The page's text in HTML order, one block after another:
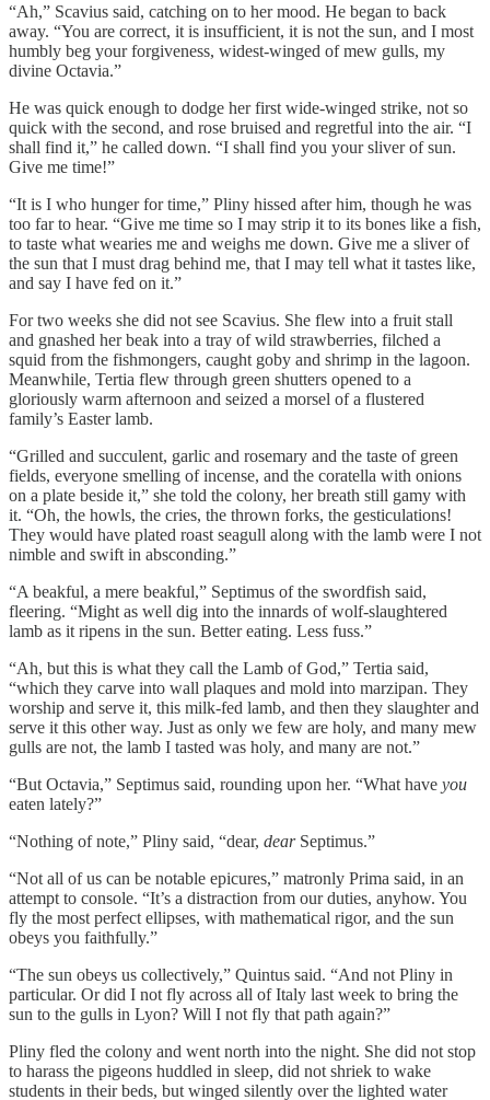
“Ah,” Scavius said, catching on to her mood. He began to back
away. “You are correct, it is insufficient, it is not the sun, and I most
humbly beg your forgiveness, widest-winged of mew gulls, my
divine Octavia.”
He was quick enough to dodge her first wide-winged strike, not so
quick with the second, and rose bruised and regretful into the air. “I
shall find it,” he called down. “I shall find you your sliver of sun.
Give me time!”
“It is I who hunger for time,” Pliny hissed after him, though he was
too far to hear. “Give me time so I may strip it to its bones like a fish,
to taste what wearies me and weighs me down. Give me a sliver of
the sun that I must drag behind me, that I may tell what it tastes like,
and say I have fed on it.”
For two weeks she did not see Scavius. She flew into a fruit stall
and gnashed her beak into a tray of wild strawberries, filched a
squid from the fishmongers, caught goby and shrimp in the lagoon.
Meanwhile, Tertia flew through green shutters opened to a
gloriously warm afternoon and seized a morsel of a flustered
family’s Easter lamb.
“Grilled and succulent, garlic and rosemary and the taste of green
fields, everyone smelling of incense, and the coratella with onions
on a plate beside it,” she told the colony, her breath still gamy with
it. “Oh, the howls, the cries, the thrown forks, the gesticulations!
They would have plated roast seagull along with the lamb were I not
nimble and swift in absconding.”
“A beakful, a mere beakful,” Septimus of the swordfish said,
fleering. “Might as well dig into the innards of wolf-slaughtered
lamb as it ripens in the sun. Better eating. Less fuss.”
“Ah, but this is what they call the Lamb of God,” Tertia said,
“which they carve into wall plaques and mold into marzipan. They
worship and serve it, this milk-fed lamb, and then they slaughter and
serve it this other way. Just as only we few are holy, and many mew
gulls are not, the lamb I tasted was holy, and many are not.”
“But Octavia,” Septimus said, rounding upon her. “What have you
eaten lately?”
“Nothing of note,” Pliny said, “dear, dearSeptimus.”
“Not all of us can be notable epicures,” matronly Prima said, in an
attempt to console. “It’s a distraction from our duties, anyhow. You
fly the most perfect ellipses, with mathematical rigor, and the sun
obeys you faithfully.”
“The sun obeys us collectively,” Quintus said. “And not Pliny in
particular. Or did I not fly across all of Italy last week to bring the
sun to the gulls in Lyon? Will I not fly that path again?”
Pliny fled the colony and went north into the night. She did not stop
to harass the pigeons huddled in sleep, did not shriek to wake
students in their beds, but winged silently over the lighted water